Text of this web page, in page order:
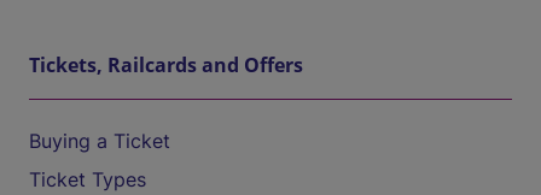
Tickets, Railcards and Offers
Buying a Ticket
Ticket Types